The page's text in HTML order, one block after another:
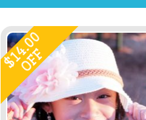
$
14.00
OFF